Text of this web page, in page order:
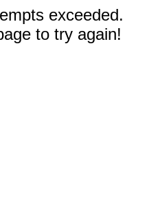
exceeded.
to try again!